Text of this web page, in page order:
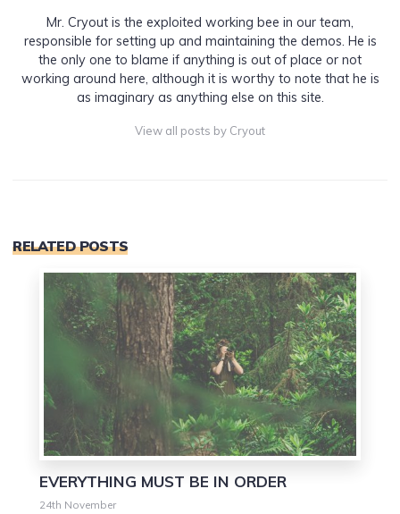
Mr. Cryout is the exploited working bee in our team,
responsible for setting up and maintaining the demos. He is
the only one to blame if anything is out of place or not
working around here, although it is worthy to note that he is
as imaginary as anything else on this site.
View all posts by Cryout
RELATED POSTS
EVERYTHING MUST BE IN ORDER
24th November